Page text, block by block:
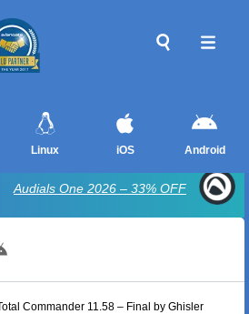
Linux iOS Android
Audials One 2026 – 33% OFF
Commander 11.58 – Final by Ghisler